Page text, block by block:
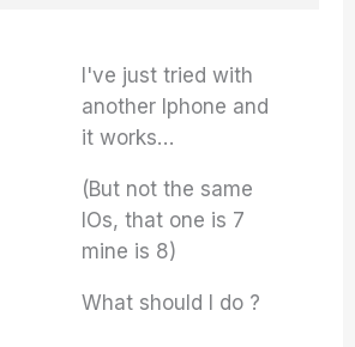
I've just tried with
another Iphone and
it works…
(But not the same
IOs, that one is 7
mine is 8)
What should I do ?